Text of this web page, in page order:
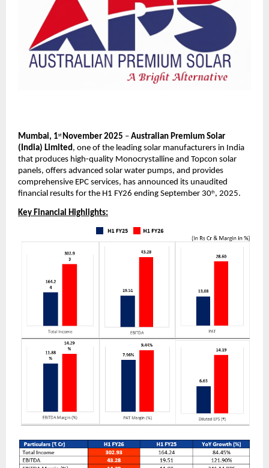
Mumbai, 1st November 2025 – Australian Premium Solar
(India) Limited , one of the leading solar manufacturers in India
that produces high-quality Monocrystalline and Topcon solar
panels, offers advanced solar water pumps, and provides
comprehensive EPC services, has announced its unaudited
financial results for the H1 FY26 ending September 30th, 2025.
Key Financial Highlights: